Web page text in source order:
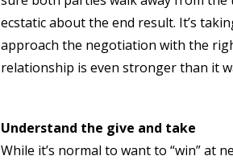
ecstatic about the end result. It’s
approach the negotiation with the
relationship is even stronger than it
Understand the give and take
While it’s normal to want to “win” at